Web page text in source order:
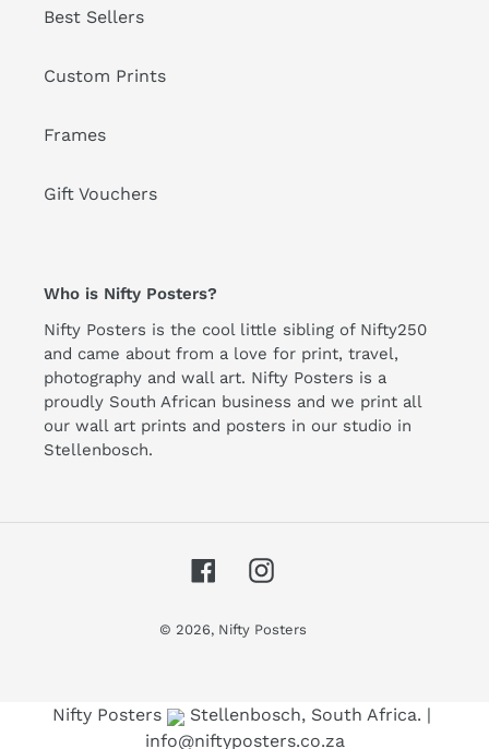
Best Sellers
Custom Prints
Frames
Gift Vouchers
Who is Nifty Posters?
Nifty Posters is the cool little sibling of Nifty250
and came about from a love for print, travel,
photography and wall art. Nifty Posters is a
proudly South African business and we print all
our wall art prints and posters in our studio in
Stellenbosch.
FacebookInstagram
© 2026, Nifty Posters
Use left/right arrows to navigate the slideshow or swipe
Nifty Posters
Stellenbosch, South Africa. |
info@niftyposters.co.za